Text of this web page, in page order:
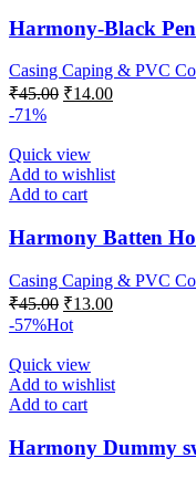
Harmony-Black
Casing Caping & PVC
₹45.00 Original
₹45.00.
₹14.00Current
-71%
Quick view
Add to wishlist
Add to cart
Harmony Batten
Casing Caping & PVC
₹45.00 Original
price
was:
₹45.00.
₹13.00Current
-57%Hot
Quick view
Add to wishlist
Add to cart
Harmony Dummy